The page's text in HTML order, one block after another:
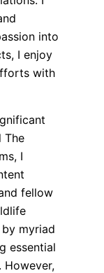
into
I enjoy
with
The
I
fellow
myriad
essential
However,